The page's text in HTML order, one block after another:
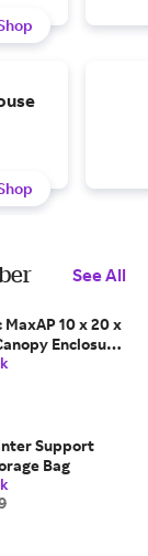
See All
10 x 20 x
Enclosure
Canopy Sold
Support
Bag